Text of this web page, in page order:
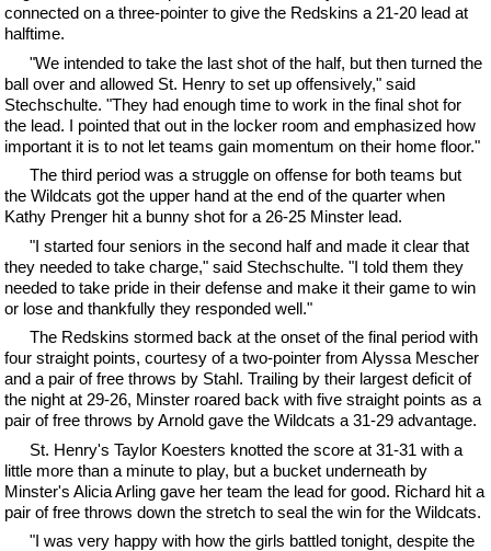
connected on a three-pointer to give the Redskins a 21-20 lead at
halftime.
"We intended to take the last shot of the half, but then turned the
ball over and allowed St. Henry to set up offensively," said
Stechschulte. "They had enough time to work in the final shot for
the lead. I pointed that out in the locker room and emphasized how
important it is to not let teams gain momentum on their home floor."
The third period was a struggle on offense for both teams but
the Wildcats got the upper hand at the end of the quarter when
Kathy Prenger hit a bunny shot for a 26-25 Minster lead.
"I started four seniors in the second half and made it clear that
they needed to take charge," said Stechschulte. "I told them they
needed to take pride in their defense and make it their game to win
or lose and thankfully they responded well."
The Redskins stormed back at the onset of the final period with
four straight points, courtesy of a two-pointer from Alyssa Mescher
and a pair of free throws by Stahl. Trailing by their largest deficit of
the night at 29-26, Minster roared back with five straight points as a
pair of free throws by Arnold gave the Wildcats a 31-29 advantage.
St. Henry's Taylor Koesters knotted the score at 31-31 with a
little more than a minute to play, but a bucket underneath by
Minster's Alicia Arling gave her team the lead for good. Richard hit a
pair of free throws down the stretch to seal the win for the Wildcats.
"I was very happy with how the girls battled tonight, despite the